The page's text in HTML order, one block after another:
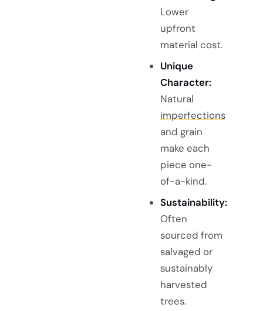
Lower
upfront
material cost.
Unique
Character:
Natural
imperfections
and grain
make each
piece one-
of-a-kind.
Sustainability:
Often
sourced from
salvaged or
sustainably
harvested
trees.